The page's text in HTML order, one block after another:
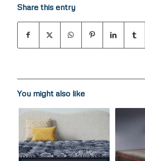
Share this entry
You might also like